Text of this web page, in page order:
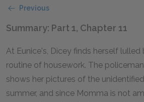
Previous
Summary: Part 1, Chapter 11
At Eunice's, Dicey finds herself lulled
routine of housework. The
shows her pictures of the
summer, and since Momma is not